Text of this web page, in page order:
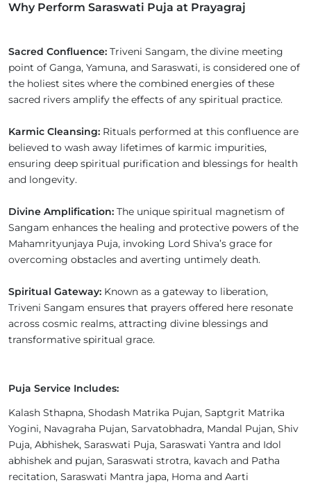
Why Perform Saraswati Puja at Prayagraj
Sacred Confluence: Triveni Sangam, the divine meeting
point of Ganga, Yamuna, and Saraswati, is considered one of
the holiest sites where the combined energies of these
sacred rivers amplify the effects of any spiritual practice.
Karmic Cleansing: Rituals performed at this confluence are
believed to wash away lifetimes of karmic impurities,
ensuring deep spiritual purification and blessings for health
and longevity.
Divine Amplification: The unique spiritual magnetism of
Sangam enhances the healing and protective powers of the
Mahamrityunjaya Puja, invoking Lord Shiva’s grace for
overcoming obstacles and averting untimely death.
Spiritual Gateway: Known as a gateway to liberation,
Triveni Sangam ensures that prayers offered here resonate
across cosmic realms, attracting divine blessings and
transformative spiritual grace.
Puja Service Includes:
Kalash Sthapna, Shodash Matrika Pujan, Saptgrit Matrika
Yogini, Navagraha Pujan, Sarvatobhadra, Mandal Pujan, Shiv
Puja, Abhishek, Saraswati Puja, Saraswati Yantra and Idol
abhishek and pujan, Saraswati strotra, kavach and Patha
recitation, Saraswati Mantra japa, Homa and Aarti